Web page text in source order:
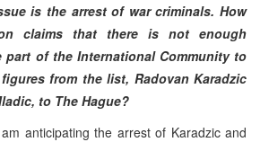
is the arrest of war criminals. How
claims that there is not enough
part of the International Community to
from the list, Radovan Karadzic
to The Hague?
anticipating the arrest of Karadzic and